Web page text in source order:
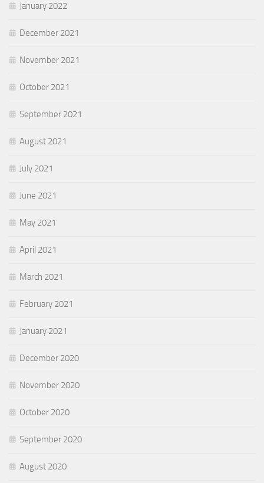
January 2022
December 2021
November 2021
October 2021
September 2021
August 2021
July 2021
June 2021
May 2021
April 2021
March 2021
February 2021
January 2021
December 2020
November 2020
October 2020
September 2020
August 2020